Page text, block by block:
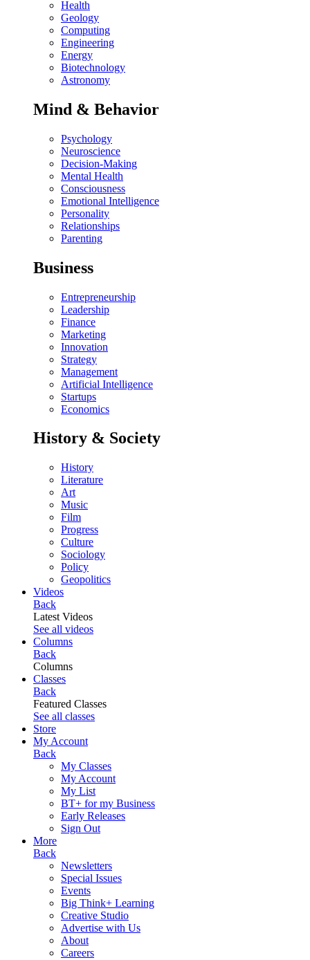
Health
Geology
Computing
Engineering
Energy
Biotechnology
Astronomy
Mind & Behavior
Psychology
Neuroscience
Decision-Making
Mental Health
Consciousness
Emotional Intelligence
Personality
Relationships
Parenting
Business
Entrepreneurship
Leadership
Finance
Marketing
Innovation
Strategy
Management
Artificial Intelligence
Startups
Economics
History & Society
History
Literature
Art
Music
Film
Progress
Culture
Sociology
Policy
Geopolitics
Videos
Back
Latest Videos
See all videos
Columns
Back
Columns
Classes
Back
Featured Classes
See all classes
Store
My Account
Back
My Classes
My Account
My List
BT+ for my Business
Early Releases
Sign Out
More
Back
Newsletters
Special Issues
Events
Big Think+ Learning
Creative Studio
Advertise with Us
About
Careers